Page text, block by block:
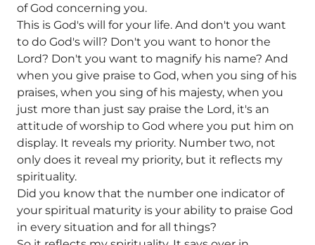
of God concerning you.
This is God's will for your life. And don't you want
to do God's will? Don't you want to honor the
Lord? Don't you want to magnify his name? And
when you give praise to God, when you sing of his
praises, when you sing of his majesty, when you
just more than just say praise the Lord, it's an
attitude of worship to God where you put him on
display. It reveals my priority. Number two, not
only does it reveal my priority, but it reflects my
spirituality.
Did you know that the number one indicator of
your spiritual maturity is your ability to praise God
in every situation and for all things?